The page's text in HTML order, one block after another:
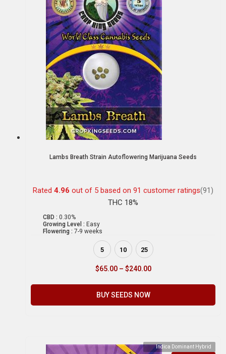
Lambs Breath Strain Autoflowering Marijuana Seeds
Rated 4.96 out of 5 based on 91 customer ratings(91)
THC 18%
CBD : 0.30%
Growing Level : Easy
Flowering : 7-9 weeks
5 10 25
$65.00 – $240.00
BUY SEEDS NOW
Indica Dominant Hybrid